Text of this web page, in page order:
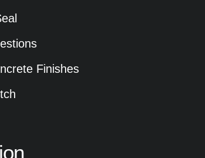
Finishes